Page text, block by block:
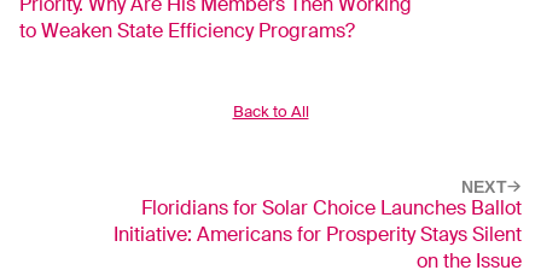
to Weaken State Efficiency Programs?
Back to All
NEXT
Floridians for Solar Choice Launches Ballot
Initiative: Americans for Prosperity Stays Silent
on the Issue